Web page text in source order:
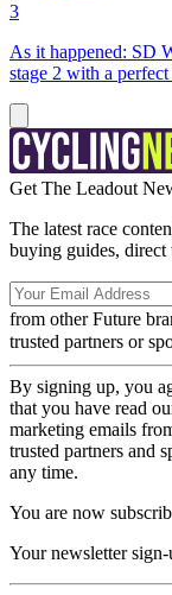
3
As it happened: SD
stage 2 with a
Get The Leadout
The latest race
buying guides,
from other Future
trusted partners or
By signing up, you
that you have read
marketing emails
trusted partners and
any time.
You are now
Your newsletter